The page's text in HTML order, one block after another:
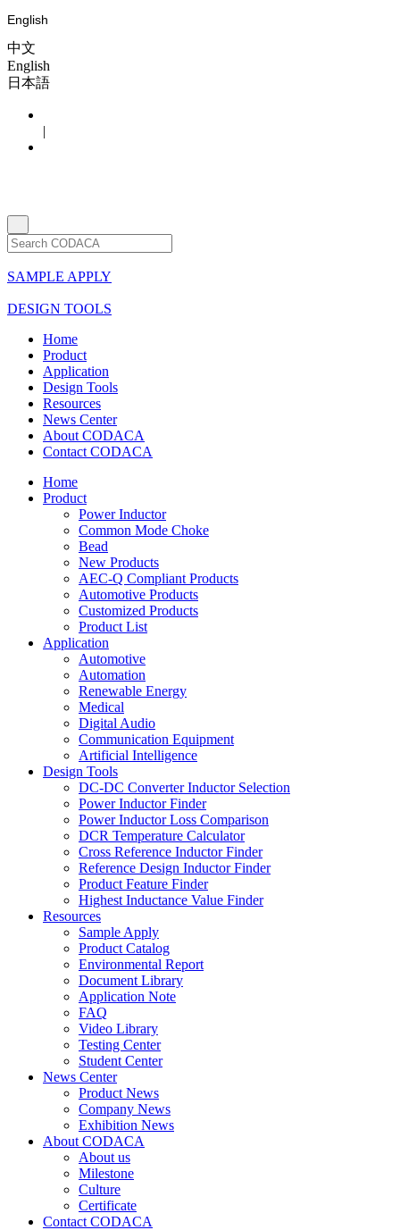
English
中文
English
日本語
|
SAMPLE APPLY
DESIGN TOOLS
Home
Product
Application
Design Tools
Resources
News Center
About CODACA
Contact CODACA
Home
Product
Power Inductor
Common Mode Choke
Bead
New Products
AEC-Q Compliant Products
Automotive Products
Customized Products
Product List
Application
Automotive
Automation
Renewable Energy
Medical
Digital Audio
Communication Equipment
Artificial Intelligence
Design Tools
DC-DC Converter Inductor Selection
Power Inductor Finder
Power Inductor Loss Comparison
DCR Temperature Calculator
Cross Reference Inductor Finder
Reference Design Inductor Finder
Product Feature Finder
Highest Inductance Value Finder
Resources
Sample Apply
Product Catalog
Environmental Report
Document Library
Application Note
FAQ
Video Library
Testing Center
Student Center
News Center
Product News
Company News
Exhibition News
About CODACA
About us
Milestone
Culture
Certificate
Contact CODACA